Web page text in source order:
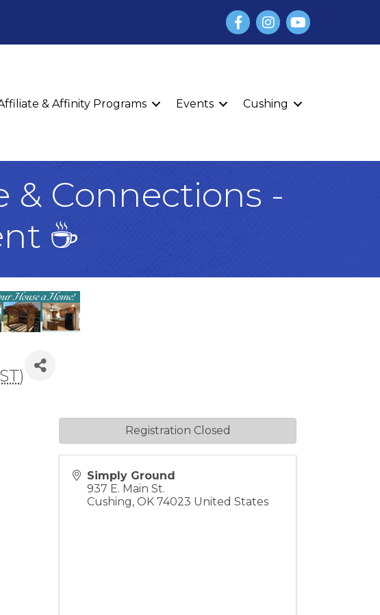
FacebookInstagram
YouTube
& Affinity Programs Events Cushing
& Connections -
☕
)
Simply Ground
937 E. Main St.
Cushing,OK 74023 United States
Registration Closed